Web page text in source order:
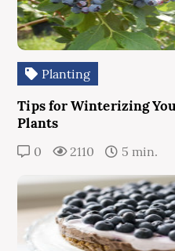
Planting
Tips for Winterizing
Plants
0 2110 5 min.